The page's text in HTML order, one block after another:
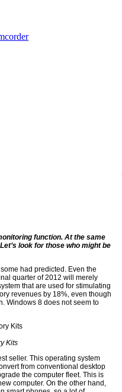
function. At the same
look for those who might be
had predicted. Even the
quarter of 2012 will merely
that are used for stimulating
revenues by 18%, even though
Windows 8 does not seem to
Kits
seller. This operating system
from conventional desktop
the computer fleet. This is
computer. On the other hand,